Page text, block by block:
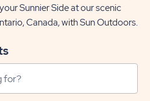
Sunnier Side at our scenic
Canada, with Sun Outdoors.